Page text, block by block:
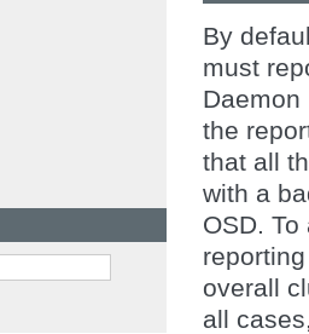
By
must
the
that all
with a
OSD.
overall
all